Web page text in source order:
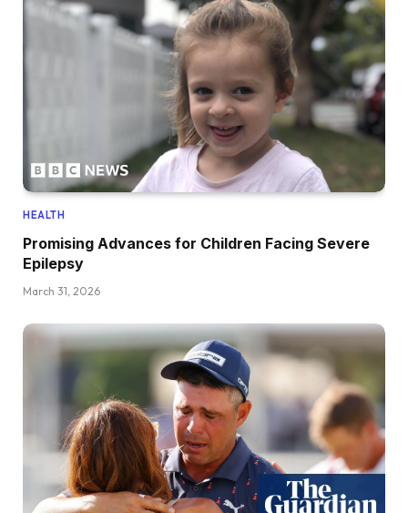
HEALTH
Promising Advances for Children Facing Severe
Epilepsy
March 31, 2026